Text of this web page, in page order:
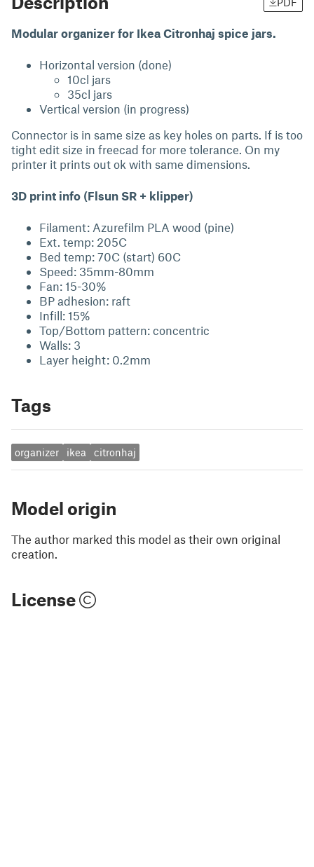
Modular organizer for Ikea Citronhaj spice jars.
Horizontal version (done)
10cl jars
35cl jars
Vertical version (in progress)
Connector is in same size as key holes on parts. If is too
tight edit size in freecad for more tolerance. On my
printer it prints out ok with same dimensions.
3D print info (Flsun SR + klipper)
Filament: Azurefilm PLA wood (pine)
Ext. temp: 205C
Bed temp: 70C (start) 60C
Speed: 35mm-80mm
Fan: 15-30%
BP adhesion: raft
Infill: 15%
Top/Bottom pattern: concentric
Walls: 3
Layer height: 0.2mm
Tags
organizer ikea citronhaj
Model origin
The author marked this model as their own original
creation.
License